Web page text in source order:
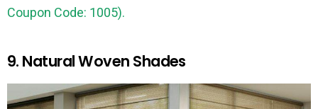
Coupon Code: 1005).
9. Natural Woven Shades